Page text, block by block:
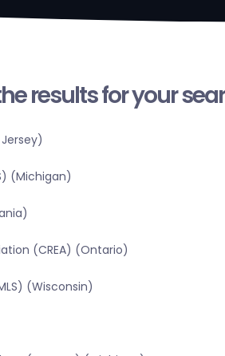
results for your
(Michigan)
(CREA) (Ontario)
(Wisconsin)